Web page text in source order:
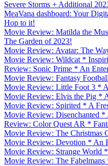
Severe Storms + Additional
MeaVana dashboard: Your
Hop to it!
Movie Review: Matilda the
The Garden of 2023!
Movie Review: Avatar: The
Movie Review: Wildcat *
Review: Sonic Prime * An
Movie Review: Fantasy
Movie Review: Little Foot 3 *
Movie Review: Elvis the Pig *
Movie Review: Spirited * A
Movie Review: Disenchanted
Review: Color Quest AR *
Movie Review: The Christmas
Movie Review: Devotion * An
Movie Review: Strange World
Movie Review: The